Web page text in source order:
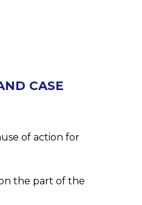
CASE
of action for
the part of the